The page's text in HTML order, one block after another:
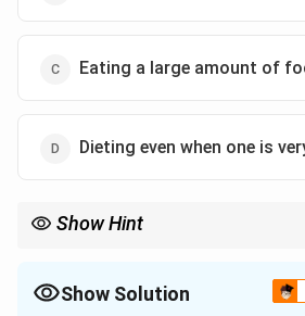
Eating a large amount of
Dieting even when one is
Show Hint
slightly overweight, making Bulimia much
Show Solution